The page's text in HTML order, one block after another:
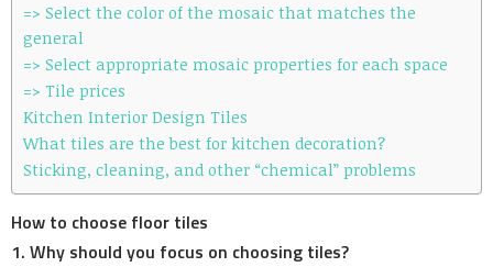
=> Select the color of the mosaic that matches the
general
=> Select appropriate mosaic properties for each space
=> Tile prices
Kitchen Interior Design Tiles
What tiles are the best for kitchen decoration?
Sticking, cleaning, and other “chemical” problems
How to choose floor tiles
1. Why should you focus on choosing tiles?